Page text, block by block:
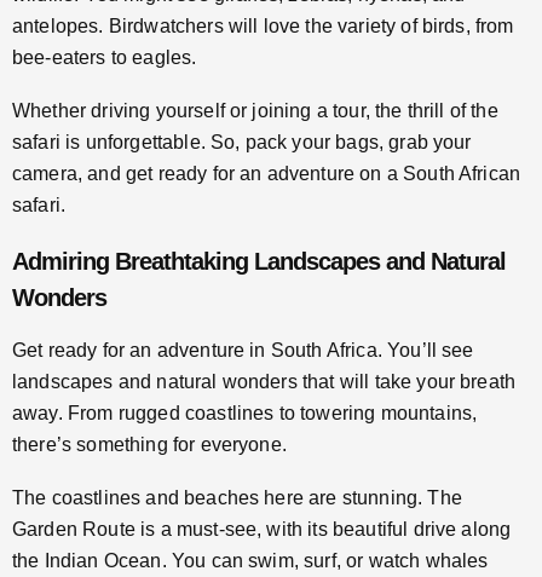
antelopes. Birdwatchers will love the variety of birds, from
bee-eaters to eagles.
Whether driving yourself or joining a tour, the thrill of the
safari is unforgettable. So, pack your bags, grab your
camera, and get ready for an adventure on a South African
safari.
Admiring Breathtaking Landscapes and Natural
Wonders
Get ready for an adventure in South Africa. You’ll see
landscapes and natural wonders that will take your breath
away. From rugged coastlines to towering mountains,
there’s something for everyone.
The coastlines and beaches here are stunning. The
Garden Route is a must-see, with its beautiful drive along
the Indian Ocean. You can swim, surf, or watch whales